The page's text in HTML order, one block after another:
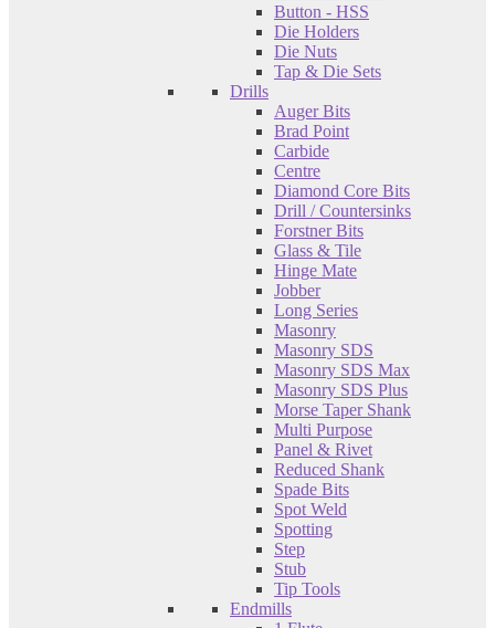
Button - HSS
Die Holders
Die Nuts
Tap & Die Sets
Drills
Auger Bits
Brad Point
Carbide
Centre
Diamond Core Bits
Drill / Countersinks
Forstner Bits
Glass & Tile
Hinge Mate
Jobber
Long Series
Masonry
Masonry SDS
Masonry SDS Max
Masonry SDS Plus
Morse Taper Shank
Multi Purpose
Panel & Rivet
Reduced Shank
Spade Bits
Spot Weld
Spotting
Step
Stub
Tip Tools
Endmills